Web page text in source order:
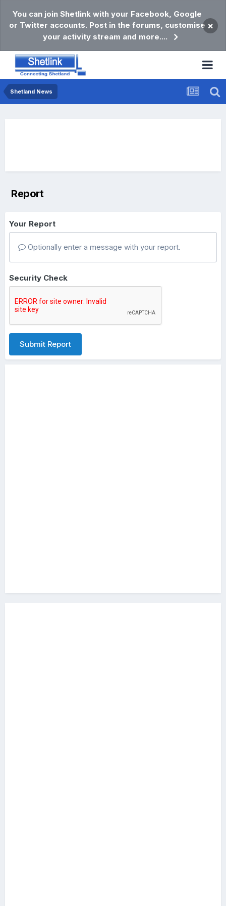
You can join Shetlink with your Facebook, Google
or Twitter accounts. Post in the forums, customise
your activity stream and more....
×
Shetland News
Report
Your Report
Optionally enter a message with your report.
Security Check
Submit Report